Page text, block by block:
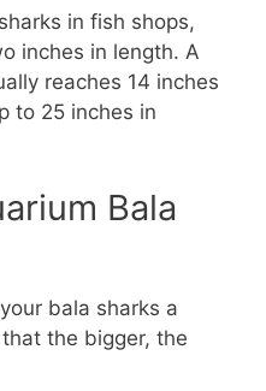
in fish shops,
inches in length. A
reaches 14 inches
to 25 inches in
Bala
bala sharks a
the bigger, the